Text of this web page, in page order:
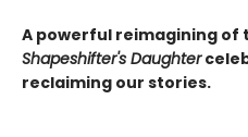
A powerful reimagining of
Shapeshifter's Daughter
reclaiming our stories.